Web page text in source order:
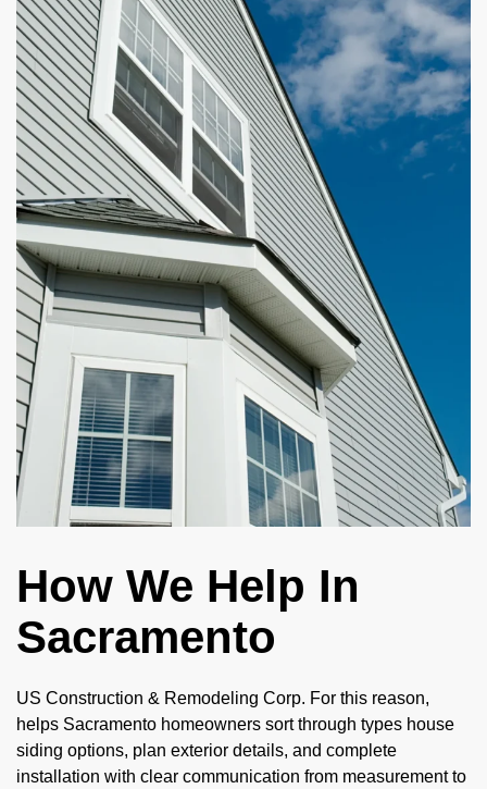
How We Help In
Sacramento
US Construction & Remodeling Corp. For this reason,
helps Sacramento homeowners sort through types house
siding options, plan exterior details, and complete
installation with clear communication from measurement to